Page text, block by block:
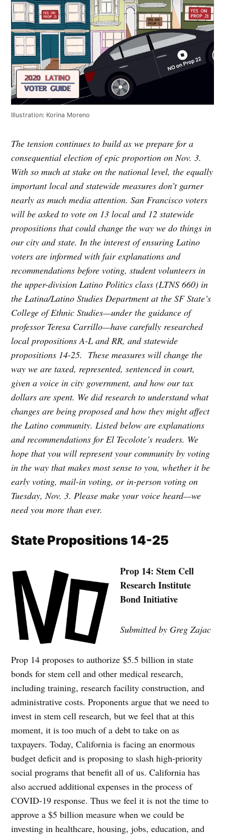
Illustration: Korina Moreno
The tension continues to build as we prepare for a
consequential election of epic proportion on Nov. 3.
With so much at stake on the national level, the equally
important local and statewide measures don’t garner
nearly as much media attention. San Francisco voters
will be asked to vote on 13 local and 12 statewide
propositions that could change the way we do things in
our city and state. In the interest of ensuring Latino
voters are informed with fair explanations and
recommendations before voting, student volunteers in
the upper-division Latino Politics class (LTNS 660) in
the Latina/Latino Studies Department at the SF State’s
College of Ethnic Studies—under the guidance of
professor Teresa Carrillo—have carefully researched
local propositions A-L and RR, and statewide
propositions 14-25. These measures will change the
way we are taxed, represented, sentenced in court,
given a voice in city government, and how our tax
dollars are spent. We did research to understand what
changes are being proposed and how they might affect
the Latino community. Listed below are explanations
and recommendations for El Tecolote’s readers. We
hope that you will represent your community by voting
in the way that makes most sense to you, whether it be
early voting, mail-in voting, or in-person voting on
Tuesday, Nov. 3. Please make your voice heard—we
need you more than ever.
State Propositions 14-25
Prop 14: Stem Cell
Research Institute
Bond Initiative
Submitted by Greg Zajac
Prop 14 proposes to authorize $5.5 billion in state
bonds for stem cell and other medical research,
including training, research facility construction, and
administrative costs. Proponents argue that we need to
invest in stem cell research, but we feel that at this
moment, it is too much of a debt to take on as
taxpayers. Today, California is facing an enormous
budget deficit and is proposing to slash high-priority
social programs that benefit all of us. California has
also accrued additional expenses in the process of
COVID-19 response. Thus we feel it is not the time to
approve a $5 billion measure when we could be
investing in healthcare, housing, jobs, education, and